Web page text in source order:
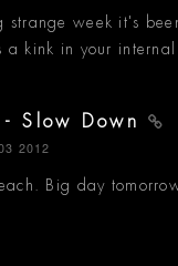
strange week it's
a kink in your internal
- Slow Down
2012
Big day